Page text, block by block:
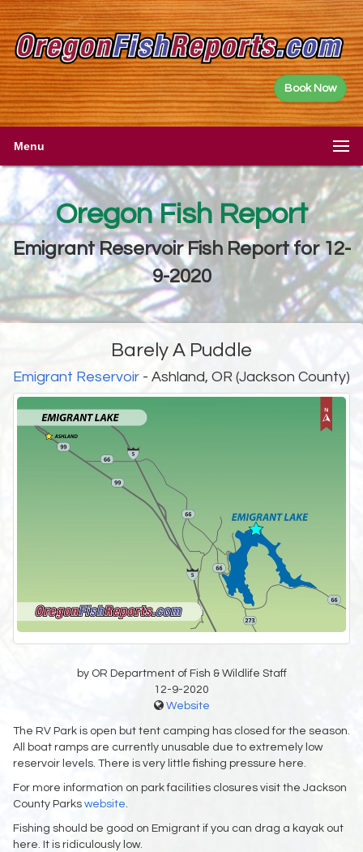
Book Now
Menu
Oregon Fish Report
Emigrant Reservoir Fish Report for 12-
9-2020
Barely A Puddle
Emigrant Reservoir - Ashland, OR (Jackson County)
by OR Department of Fish & Wildlife Staff
12-9-2020
Website
The RV Park is open but tent camping has closed for the season.
All boat ramps are currently unusable due to extremely low
reservoir levels. There is very little fishing pressure here.
For more information on park facilities closures visit the Jackson
County Parks website.
Fishing should be good on Emigrant if you can drag a kayak out
here. It is ridiculously low.